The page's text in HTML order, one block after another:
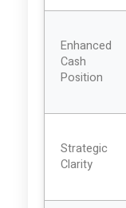
Enhanced
Cash
Position
Strategic
Clarity